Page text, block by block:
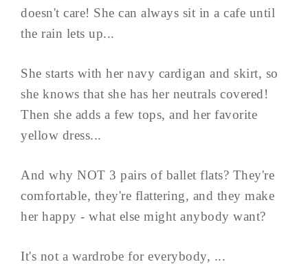
doesn't care! She can always sit in a cafe until
the rain lets up...
She starts with her navy cardigan and skirt, so
she knows that she has her neutrals covered!
Then she adds a few tops, and her favorite
yellow dress...
And why NOT 3 pairs of ballet flats? They're
comfortable, they're flattering, and they make
her happy - what else might anybody want?
It's not a wardrobe for everybody, ...